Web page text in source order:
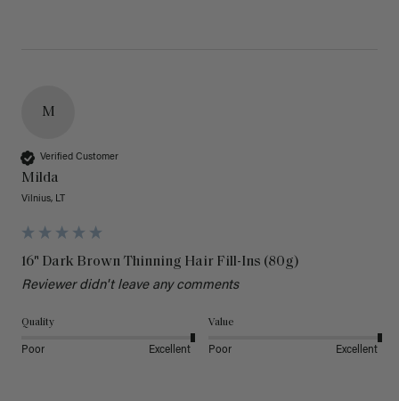
M
Verified Customer
Milda
Vilnius, LT
16" Dark Brown Thinning Hair Fill-Ins (80g)
Reviewer didn't leave any comments
Quality
Poor Excellent
Value
Poor Excellent